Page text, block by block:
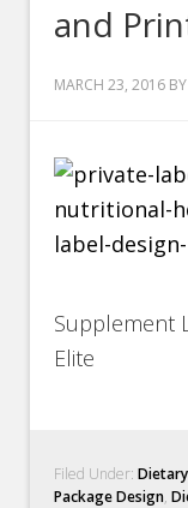
and
MARCH 23, 2016
Supplement
Elite
Filed Under:
Package Design,